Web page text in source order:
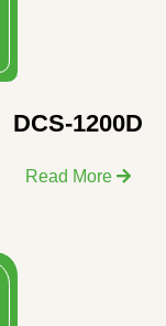
DCS-1200D
Read More